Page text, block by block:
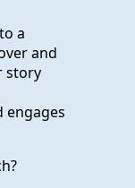
a
and
story
engages